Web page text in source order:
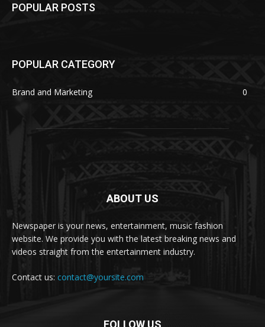
POPULAR POSTS
POPULAR CATEGORY
Brand and Marketing 0
ABOUT US
Newspaper is your news, entertainment, music fashion
website. We provide you with the latest breaking news and
videos straight from the entertainment industry.
Contact us: contact@yoursite.com
FOLLOW US